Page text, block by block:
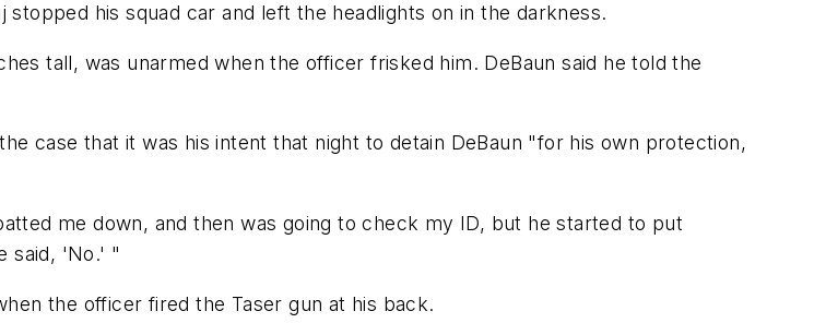
his squad car and left the headlights on in the darkness.
tall, was unarmed when the officer frisked him. DeBaun said he told the
case that it was his intent that night to detain DeBaun "for his own protection,
me down, and then was going to check my ID, but he started to put
said, 'No.' "
the officer fired the Taser gun at his back.